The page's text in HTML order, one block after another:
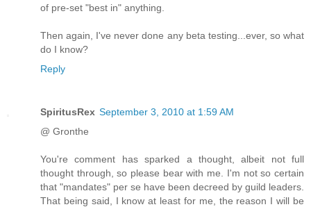
of pre-set "best in" anything.
Then again, I've never done any beta testing...ever, so what
do I know?
Reply
SpiritusRex September 3, 2010 at 1:59 AM
@ Gronthe
You're comment has sparked a thought, albeit not full
thought through, so please bear with me. I'm not so certain
that "mandates" per se have been decreed by guild leaders.
That being said, I know at least for me, the reason I will be